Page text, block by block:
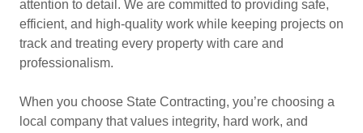
attention to detail. We are committed to providing safe,
efficient, and high-quality work while keeping projects on
track and treating every property with care and
professionalism.
When you choose State Contracting, you’re choosing a
local company that values integrity, hard work, and